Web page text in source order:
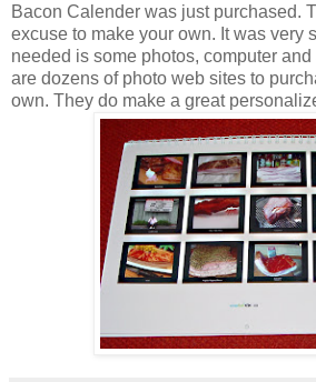
Bacon Calender was just purchased.
excuse to make your own. It was very
needed is some photos, computer
are dozens of photo web sites to
own. They do make a great